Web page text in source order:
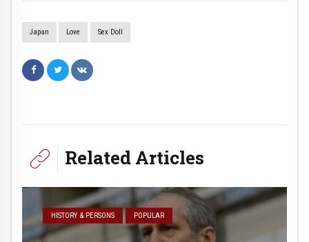
Japan Love Sex Doll
Related Articles
HISTORY & PERSONS POPULAR